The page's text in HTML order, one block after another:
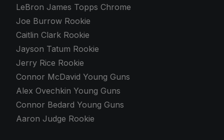
LeBron James Topps Chrome
Joe Burrow Rookie
Caitlin Clark Rookie
Jayson Tatum Rookie
Jerry Rice Rookie
Connor McDavid Young Guns
Alex Ovechkin Young Guns
Connor Bedard Young Guns
Aaron Judge Rookie